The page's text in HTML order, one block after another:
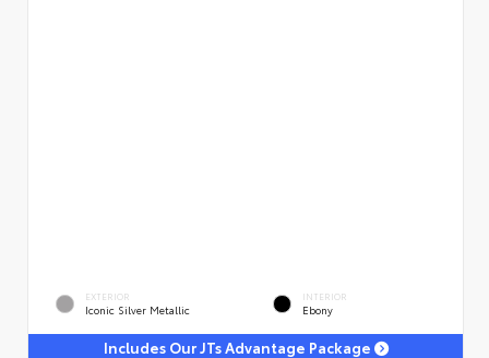
EXTERIOR
Iconic Silver Metallic
INTERIOR
Ebony
Includes Our JTs Advantage Package